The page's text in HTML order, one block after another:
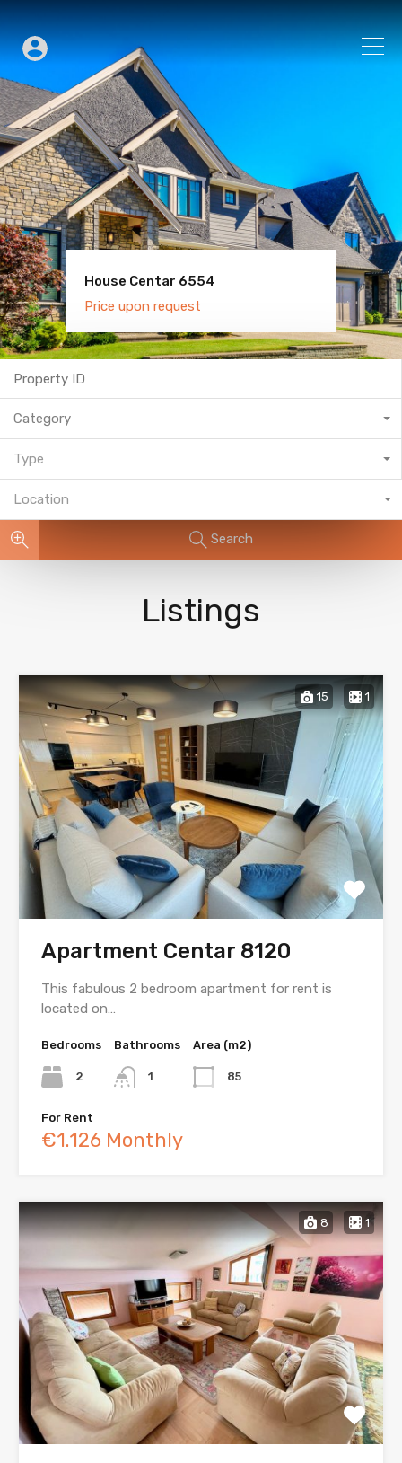
House Centar 6554
Price upon request
Villa Old Town 6600
Price upon request
Category
Type
Location
Search
Listings
15 1
Apartment Centar 8120
This fabulous 2 bedroom apartment for rent is
located on…
Bedrooms
2
Bathrooms
1
Area (m2)
85
For Rent
€1.126 Monthly
8 1